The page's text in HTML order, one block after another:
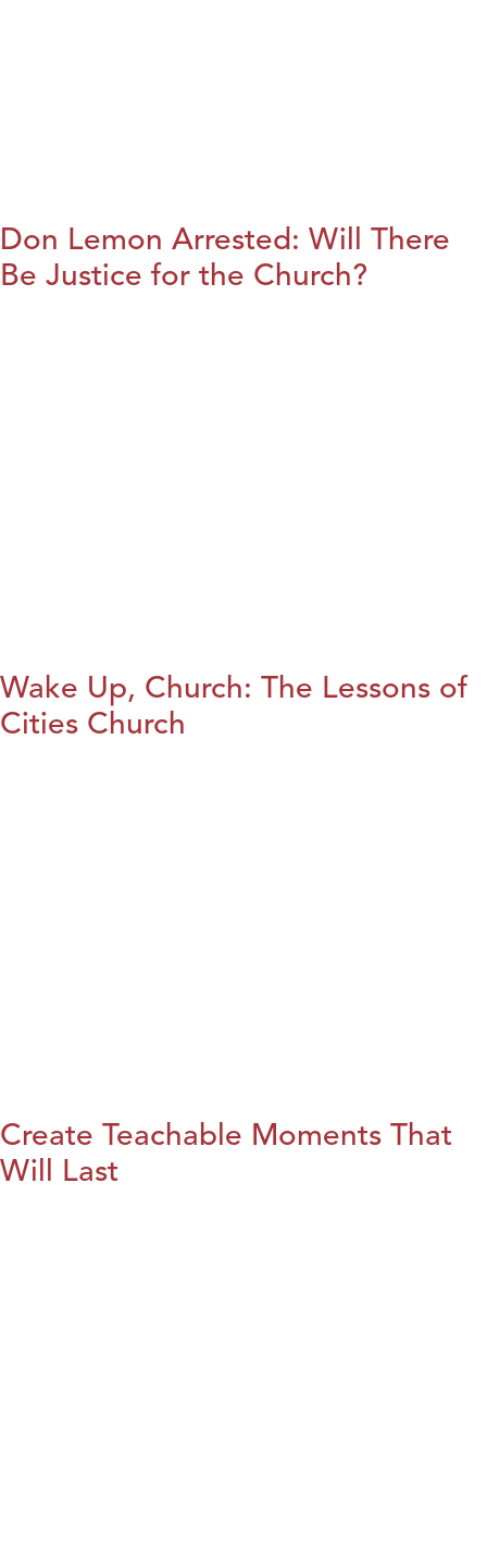
Don Lemon Arrested: Will There
Be Justice for the Church?
Wake Up, Church: The Lessons of
Cities Church
Create Teachable Moments That
Will Last